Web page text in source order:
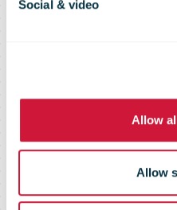
Social & video
Allow
Allow